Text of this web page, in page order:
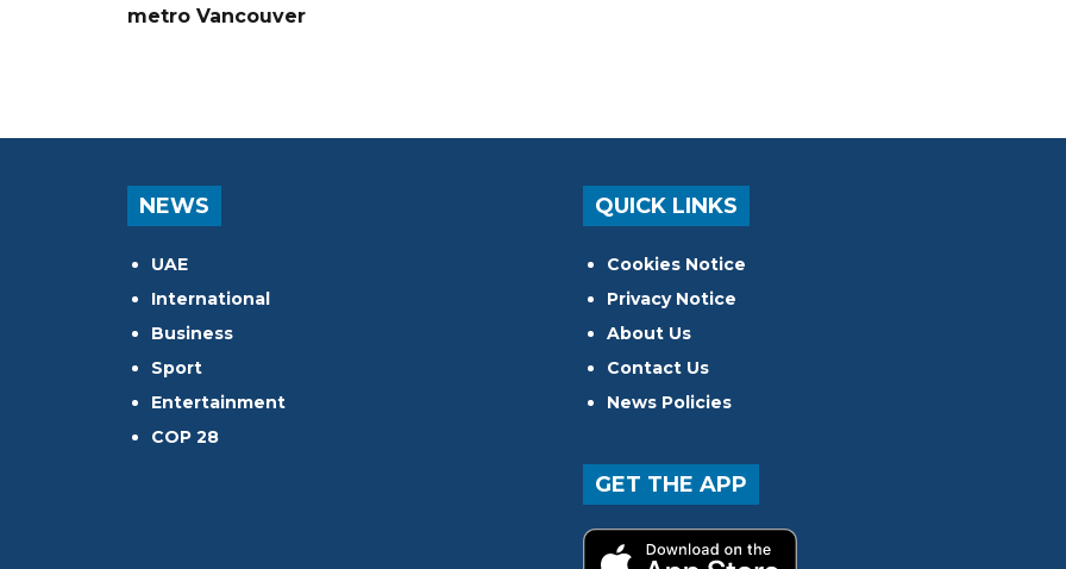
metro Vancouver
NEWS
UAE
International
Business
Sport
Entertainment
COP 28
QUICK LINKS
Cookies Notice
Privacy Notice
About Us
Contact Us
News Policies
GET THE APP